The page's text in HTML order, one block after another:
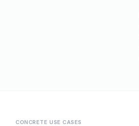
CONCRETE USE CASES